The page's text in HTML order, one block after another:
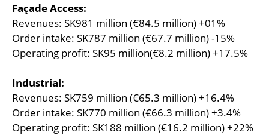
Façade Access:
Revenues: SK981 million (€84.5 million) +01%
Order intake: SK787 million (€67.7 million) -15%
Operating profit: SK95 million(€8.2 million) +17.5%
Industrial:
Revenues: SK759 million (€65.3 million) +16.4%
Order intake: SK770 million (€66.3 million) +3.4%
Operating profit: SK188 million (€16.2 million) +22%